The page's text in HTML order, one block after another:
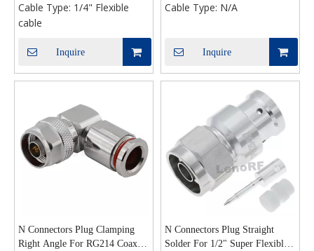
Flexibile Coaxial Cable
Cable Type: 1/4" Flexible
cable
Inquire
Microstrip,Rear Flange Mount
Cable Type: N/A
Inquire
N Connectors Plug Clamping
Right Angle For RG214 Coaxial
N Connectors Plug Straight
Solder For 1/2" Super Flexible